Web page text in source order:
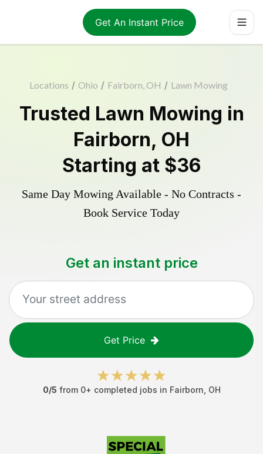
Get An Instant Price
Locations / Ohio / Fairborn, OH / Lawn Mowing
Trusted Lawn Mowing in
Fairborn, OH
Starting at $36
Same Day Mowing Available - No Contracts -
Book Service Today
Get an instant price
Get Price
0/5 from 0+ completed jobs in Fairborn OH